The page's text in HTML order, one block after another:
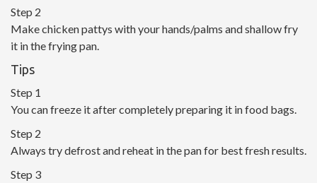
Step 2
Make chicken pattys with your hands/palms and shallow fry
it in the frying pan.
Tips
Step 1
You can freeze it after completely preparing it in food bags.
Step 2
Always try defrost and reheat in the pan for best fresh results.
Step 3